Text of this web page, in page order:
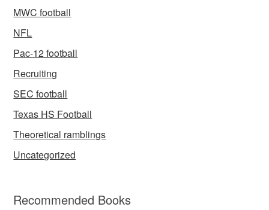
MWC football
NFL
Pac-12 football
Recruiting
SEC football
Texas HS Football
Theoretical ramblings
Uncategorized
Recommended Books